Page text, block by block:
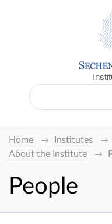
Home Institutes
About the Institute
People